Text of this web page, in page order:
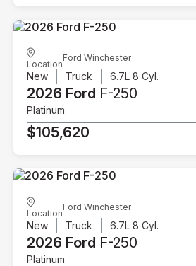
Location
Ford Winchester
New Truck 6.7L 8 Cyl.
2026 Ford F-250
Platinum
$105,620
Location
Ford Winchester
New Truck 6.7L 8 Cyl.
2026 Ford F-250
Platinum